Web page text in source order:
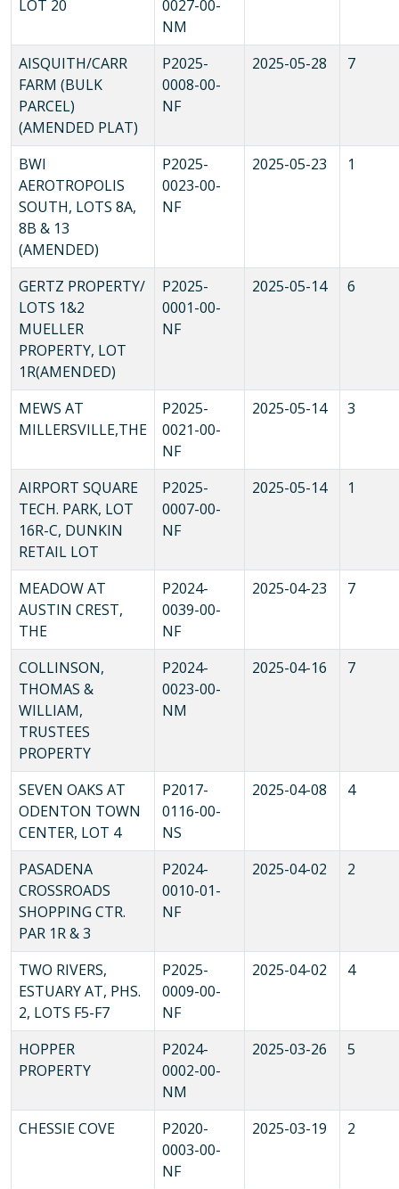
LOT 20
0027-00-
NM
AISQUITH/CARR
FARM (BULK
PARCEL)
(AMENDED PLAT)
P2025-
0008-00-
NF
2025-05-28 7
BWI
AEROTROPOLIS
SOUTH, LOTS 8A,
8B & 13
(AMENDED)
P2025-
0023-00-
NF
2025-05-23 1
GERTZ PROPERTY/
LOTS 1&2
MUELLER
PROPERTY, LOT
1R(AMENDED)
P2025-
0001-00-
NF
2025-05-14 6
MEWS AT
MILLERSVILLE,THE
P2025-
0021-00-
NF
2025-05-14 3
AIRPORT SQUARE
TECH. PARK, LOT
16R-C, DUNKIN
RETAIL LOT
P2025-
0007-00-
NF
2025-05-14 1
MEADOW AT
AUSTIN CREST,
THE
P2024-
0039-00-
NF
2025-04-23 7
COLLINSON,
THOMAS &
WILLIAM,
TRUSTEES
PROPERTY
P2024-
0023-00-
NM
2025-04-16 7
SEVEN OAKS AT
ODENTON TOWN
CENTER, LOT 4
P2017-
0116-00-
NS
2025-04-08 4
PASADENA
CROSSROADS
SHOPPING CTR.
PAR 1R & 3
P2024-
0010-01-
NF
2025-04-02 2
TWO RIVERS,
ESTUARY AT, PHS.
2, LOTS F5-F7
P2025-
0009-00-
NF
2025-04-02 4
HOPPER
PROPERTY
P2024-
0002-00-
NM
2025-03-26 5
CHESSIE COVE
P2020-
0003-00-
NF
2025-03-19 2